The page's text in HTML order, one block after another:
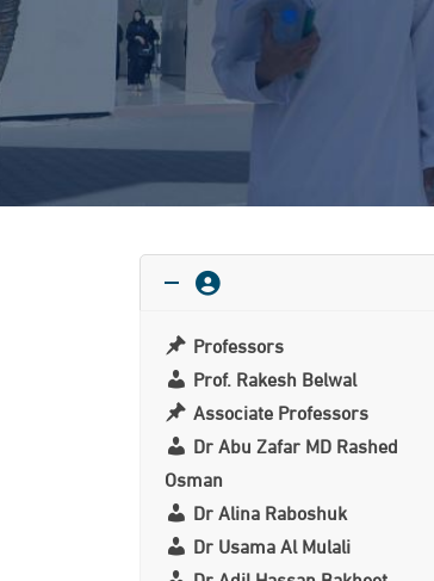
Professors
Prof. Rakesh Belwal
Associate Professors
Dr Abu Zafar MD Rashed
Osman
Dr Alina Raboshuk
Dr Usama Al Mulali